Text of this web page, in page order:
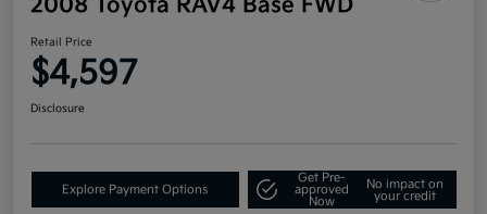
2008 Toyota RAV4 Base FWD
Retail Price
$4,597
Disclosure
Explore Payment Options
Get Pre-
approved
Now
No impact on
your credit